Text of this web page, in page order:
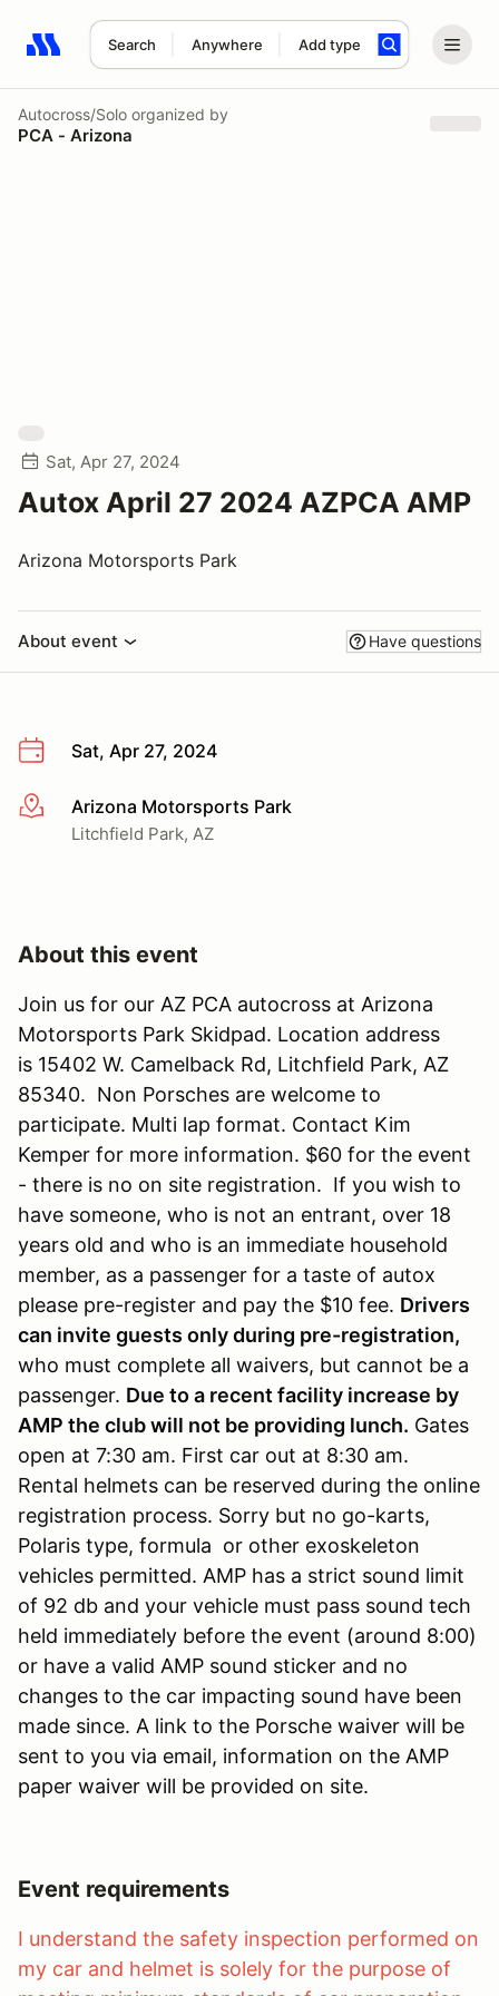
Search Anywhere Add type
Search results: No search term
Autocross/Solo organized by
PCA - Arizona
Sat, Apr 27, 2024
Autox April 27 2024 AZPCA AMP
Arizona Motorsports Park
About event Have questions
Sat, Apr 27, 2024
More infoArizona Motorsports Park
Litchfield Park, AZ
About this event
Join us for our AZ PCA autocross at Arizona
Motorsports Park Skidpad. Location address
is 15402 W. Camelback Rd, Litchfield Park, AZ
85340. Non Porsches are welcome to
participate. Multi lap format. Contact Kim
Kemper for more information. $60 for the event
- there is no on site registration. If you wish to
have someone, who is not an entrant, over 18
years old and who is an immediate household
member, as a passenger for a taste of autox
please pre-register and pay the $10 fee. Drivers
can invite guests only during pre-registration,
who must complete all waivers, but cannot be a
passenger. Due to a recent facility increase by
AMP the club will not be providing lunch. Gates
open at 7:30 am. First car out at 8:30 am.
Rental helmets can be reserved during the online
registration process. Sorry but no go-karts,
Polaris type, formula or other exoskeleton
vehicles permitted. AMP has a strict sound limit
of 92 db and your vehicle must pass sound tech
held immediately before the event (around 8:00)
or have a valid AMP sound sticker and no
changes to the car impacting sound have been
made since. A link to the Porsche waiver will be
sent to you via email, information on the AMP
paper waiver will be provided on site.
Event requirements
I understand the safety inspection performed on
my car and helmet is solely for the purpose of